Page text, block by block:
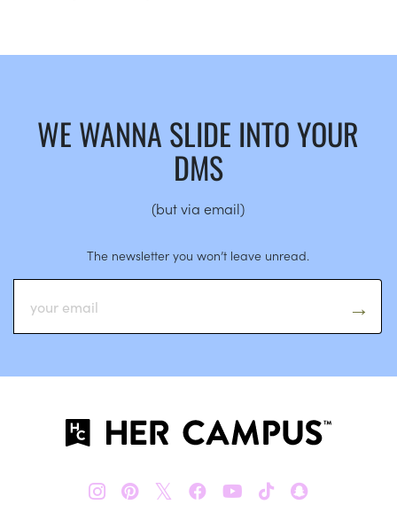
WE WANNA SLIDE INTO YOUR
DMS
(but via email)
The newsletter you won’t leave unread.
𝕏